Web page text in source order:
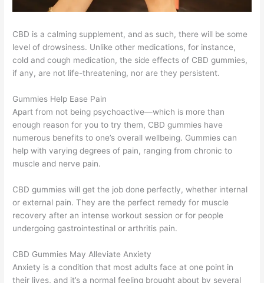
CBD is a calming supplement, and as such, there will be some
level of drowsiness. Unlike other medications, for instance,
cold and cough medication, the side effects of CBD gummies,
if any, are not life-threatening, nor are they persistent.
Gummies Help Ease Pain
Apart from not being psychoactive—which is more than
enough reason for you to try them, CBD gummies have
numerous benefits to one’s overall wellbeing. Gummies can
help with varying degrees of pain, ranging from chronic to
muscle and nerve pain.
CBD gummies will get the job done perfectly, whether internal
or external pain. They are the perfect remedy for muscle
recovery after an intense workout session or for people
undergoing gastrointestinal or arthritis pain.
CBD Gummies May Alleviate Anxiety
Anxiety is a condition that most adults face at one point in
their lives, and it’s a normal feeling brought about by several